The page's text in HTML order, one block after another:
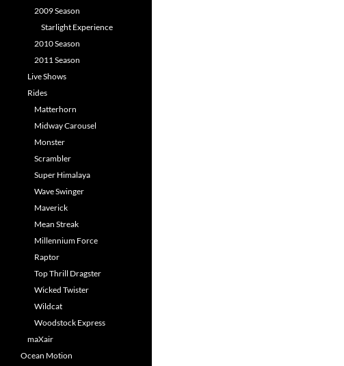
2009 Season
Starlight Experience
2010 Season
2011 Season
Live Shows
Rides
Matterhorn
Midway Carousel
Monster
Scrambler
Super Himalaya
Wave Swinger
Maverick
Mean Streak
Millennium Force
Raptor
Top Thrill Dragster
Wicked Twister
Wildcat
Woodstock Express
maXair
Ocean Motion